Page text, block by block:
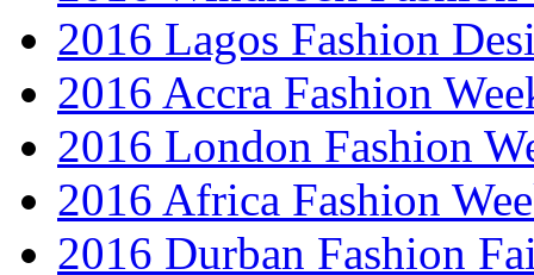
2016 Lagos Fashion
2016 Accra Fashion
2016 London Fashion
2016 Africa Fashion
2016 Durban Fashion